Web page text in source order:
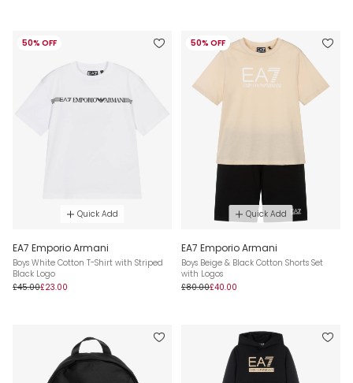
50% OFF
Quick Add
EA7 Emporio Armani
Boys White Cotton T-Shirt with Striped
Black Logo
£45.00£23.00
50% OFF
Quick Add
EA7 Emporio Armani
Boys Beige & Black Cotton Shorts Set
with Logos
£80.00£40.00